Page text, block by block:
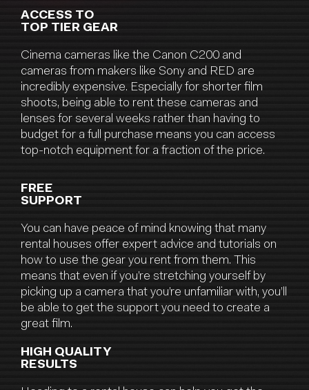
ACCESS TO
TOP TIER GEAR
Cinema cameras like the Canon C200 and
cameras from makers like Sony and RED are
incredibly expensive. Especially for shorter film
shoots, being able to rent these cameras and
lenses for several weeks rather than having to
budget for a full purchase means you can access
top-notch equipment for a fraction of the price.
FREE
SUPPORT
You can have peace of mind knowing that many
rental houses offer expert advice and tutorials on
how to use the gear you rent from them. This
means that even if you’re stretching yourself by
picking up a camera that you’re unfamiliar with, you’ll
be able to get the support you need to create a
great film.
HIGH QUALITY
RESULTS